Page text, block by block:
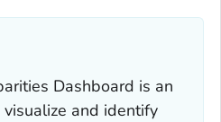
Dashboard is an
and identify